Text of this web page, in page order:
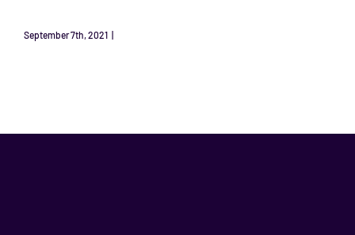
September 7th, 2021